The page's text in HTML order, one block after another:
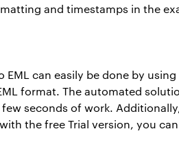
and timestamps in the
EML can easily be done by
format. The automated
seconds of work.
the free Trial version, you